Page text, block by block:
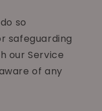
so
safeguarding
our Service
of any